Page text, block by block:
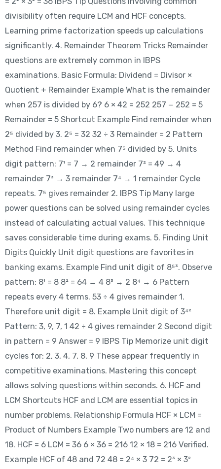
divisibility often require LCM and HCF concepts.
Learning prime factorization speeds up calculations
significantly. 4. Remainder Theorem Tricks Remainder
questions are extremely common in IBPS
examinations. Basic Formula: Dividend = Divisor ×
Quotient + Remainder Example What is the remainder
when 257 is divided by 6? 6 × 42 = 252 257 − 252 = 5
Remainder = 5 Shortcut Example Find remainder when
2⁵ divided by 3. 2⁵ = 32 32 ÷ 3 Remainder = 2 Pattern
Method Find remainder when 7⁵ divided by 5. Units
digit pattern: 7¹ = 7 → 2 remainder 7² = 49 → 4
remainder 7³ → 3 remainder 7⁴ → 1 remainder Cycle
repeats. 7⁵ gives remainder 2. IBPS Tip Many large
power questions can be solved using remainder cycles
instead of calculating actual values. This technique
saves considerable time during exams. 5. Finding Unit
Digits Quickly Unit digit questions are favorites in
banking exams. Example Find unit digit of 8⁵³. Observe
pattern: 8¹ = 8 8² = 64 → 4 8³ → 2 8⁴ → 6 Pattern
repeats every 4 terms. 53 ÷ 4 gives remainder 1.
Therefore unit digit = 8. Example Unit digit of 3⁴²
Pattern: 3, 9, 7, 1 42 ÷ 4 gives remainder 2 Second digit
in pattern = 9 Answer = 9 IBPS Tip Memorize unit digit
cycles for: 2, 3, 4, 7, 8, 9 These appear frequently in
competitive examinations. Mastering this concept
allows solving questions within seconds. 6. HCF and
LCM Shortcuts HCF and LCM are essential topics in
number problems. Relationship Formula HCF × LCM =
Product of Numbers Example Two numbers are 12 and
18. HCF = 6 LCM = 36 6 × 36 = 216 12 × 18 = 216 Verified.
Example HCF of 48 and 72 48 = 2⁴ × 3 72 = 2³ × 3²